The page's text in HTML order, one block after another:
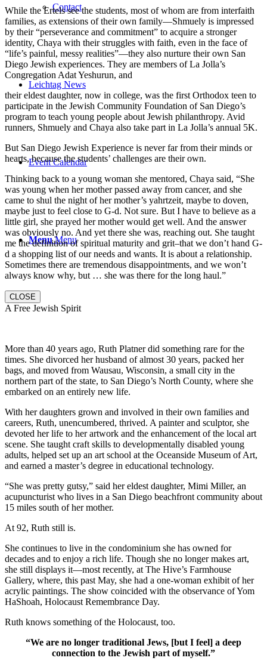
Contact
Leichtag News
Event Calendar
Menu Menu
While the Ertels see the students, most of whom are from interfaith
families, as extensions of their own family—Shmuely is impressed
by their “perseverance and commitment” to acquire a stronger
identity, Chaya with their struggles with faith, even in the face of
“life’s painful, messy realities”—they also nurture their own San
Diego Jewish experiences. They are members of La Jolla’s
Congregation Adat Yeshurun, and
their eldest daughter, now in college, was the first Orthodox teen to
participate in the Jewish Community Foundation of San Diego’s
program to teach young people about Jewish philanthropy. Avid
runners, Shmuely and Chaya also take part in La Jolla’s annual 5K.
But San Diego Jewish Experience is never far from their minds or
hearts, because the students’ challenges are their own.
Thinking back to a young woman she mentored, Chaya said, “She
was young when her mother passed away from cancer, and she
came to shul the night of her mother’s yahrtzeit, maybe to doven,
maybe just to feel close to G-d. Not sure. But I have to believe as a
little girl, she prayed her mother would get well. And the answer
was obviously no. And yet there she was, reaching out. She taught
me the definition of spiritual maturity and grit–that we don’t hand G-
d a shopping list of our needs and wants. It is about a relationship.
Sometimes there are tremendous disappointments, and we won’t
always know why, but … she was there for the long haul.”
CLOSE
A Free Jewish Spirit
More than 40 years ago, Ruth Platner did something rare for the
times. She divorced her husband of almost 30 years, packed her
bags, and moved from Wausau, Wisconsin, a small city in the
northern part of the state, to San Diego’s North County, where she
embarked on an entirely new life.
With her daughters grown and involved in their own families and
careers, Ruth, unencumbered, thrived. A painter and sculptor, she
devoted her life to her artwork and the enhancement of the local art
scene. She taught craft skills to developmentally disabled young
adults, helped set up an art school at the Oceanside Museum of Art,
and earned a master’s degree in educational technology.
“She was pretty gutsy,” said her eldest daughter, Mimi Miller, an
acupuncturist who lives in a San Diego beachfront community about
15 miles south of her mother.
At 92, Ruth still is.
She continues to live in the condominium she has owned for
decades and to enjoy a rich life. Though she no longer makes art,
she still displays it—most recently, at The Hive’s Farmhouse
Gallery, where, this past May, she had a one-woman exhibit of her
acrylic paintings. The show coincided with the observance of Yom
HaShoah, Holocaust Remembrance Day.
Ruth knows something of the Holocaust, too.
“We are no longer traditional Jews, [but I feel] a deep
connection to the Jewish part of myself.”